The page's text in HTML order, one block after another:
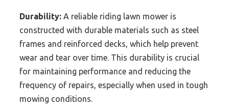
Durability: A reliable riding lawn mower is
constructed with durable materials such as steel
frames and reinforced decks, which help prevent
wear and tear over time. This durability is crucial
for maintaining performance and reducing the
frequency of repairs, especially when used in tough
mowing conditions.